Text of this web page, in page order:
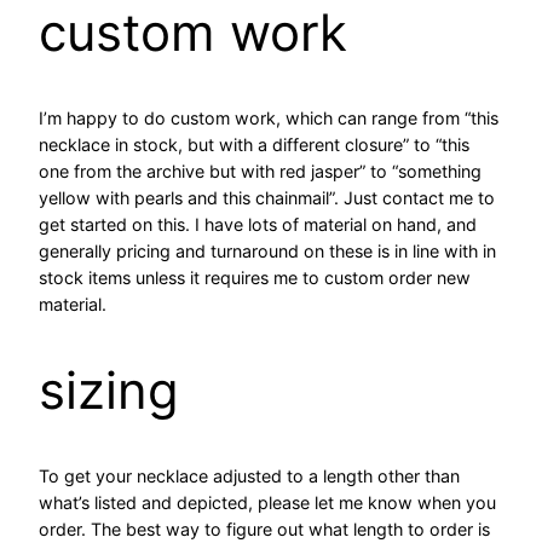
custom work
I’m happy to do custom work, which can range from “this
necklace in stock, but with a different closure” to “this
one from the archive but with red jasper” to “something
yellow with pearls and this chainmail”. Just contact me to
get started on this. I have lots of material on hand, and
generally pricing and turnaround on these is in line with in
stock items unless it requires me to custom order new
material.
sizing
To get your necklace adjusted to a length other than
what’s listed and depicted, please let me know when you
order. The best way to figure out what length to order is